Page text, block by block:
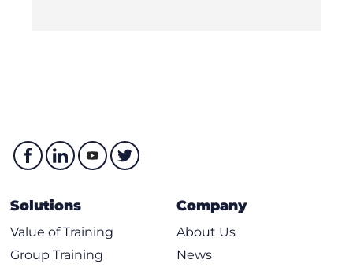
Solutions
Value of Training
Group Training
Company
About Us
News